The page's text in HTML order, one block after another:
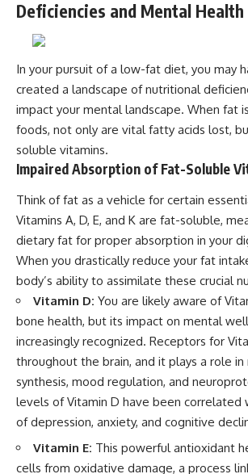
Deficiencies and Mental Health
In your pursuit of a low-fat diet, you may
created a landscape of nutritional
impact your mental landscape. When fat
foods, not only are vital fatty acids lost,
soluble vitamins.
Impaired Absorption of Fat-Soluble
Think of fat as a vehicle for certain
Vitamins A, D, E, and K are fat-soluble,
dietary fat for proper absorption in your
When you drastically reduce your fat
body’s ability to assimilate these crucial
Vitamin D: You are likely aware of
bone health, but its impact on mental
increasingly recognized. Receptors for
throughout the brain, and it plays a role
synthesis, mood regulation, and
levels of Vitamin D have been correlated
of depression, anxiety, and cognitive
Vitamin E: This powerful antioxidant
cells from oxidative damage, a process